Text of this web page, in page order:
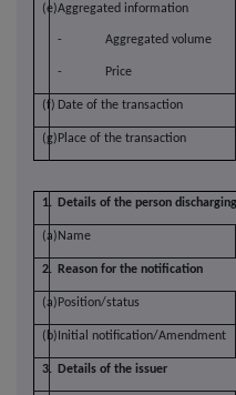
(e)Aggregated information
- Aggregated volume
- Price
(f) Date of the transaction
(g) Place of the transaction
1. Details of the person
(a) Name
2. Reason for the notification
(a) Position/status
(b) Initial notification/Amendment
3. Details of the issuer